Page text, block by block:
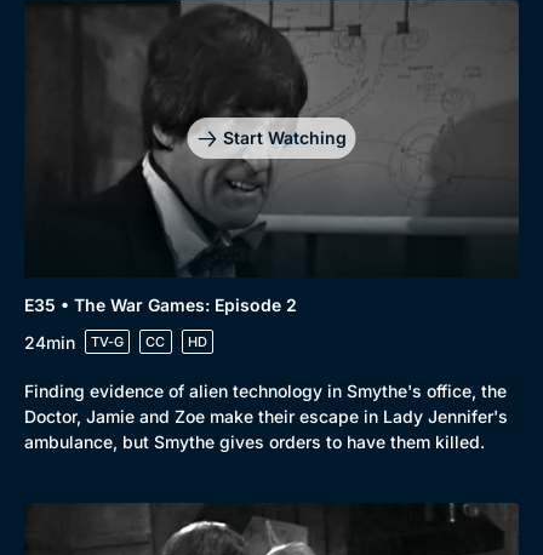
Start Watching
E35 • The War Games: Episode 2
24min
TV-G CC HD
Finding evidence of alien technology in Smythe's office, the
Doctor, Jamie and Zoe make their escape in Lady Jennifer's
ambulance, but Smythe gives orders to have them killed.